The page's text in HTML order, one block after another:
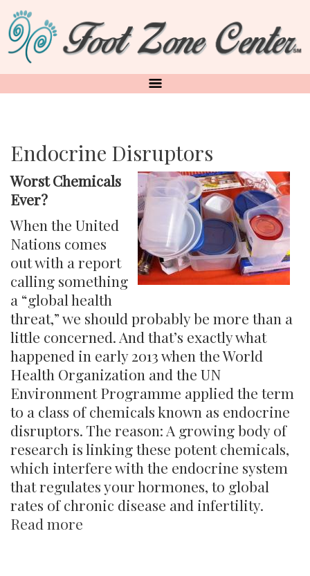
main
content
Endocrine Disruptors
Worst Chemicals
Ever?
When the United
Nations comes
out with a report
calling something
a “global health
threat,” we should probably be more than a
little concerned. And that’s exactly what
happened in early 2013 when the World
Health Organization and the UN
Environment Programme applied the term
to a class of chemicals known as endocrine
disruptors. The reason: A growing body of
research is linking these potent chemicals,
which interfere with the endocrine system
that regulates your hormones, to global
rates of chronic disease and infertility.
Read more